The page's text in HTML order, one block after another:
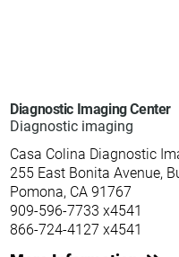
Diagnostic Imaging Center
Diagnostic imaging
Casa Colina Diagnostic
255 East Bonita Avenue,
Pomona, CA 91767
909-596-7733 x4541
866-724-4127 x4541